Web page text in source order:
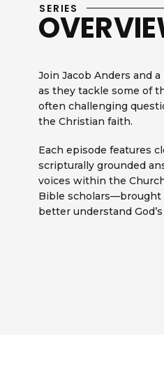
SERIES
Join Jacob Anders and
as they tackle some of
often challenging
the Christian faith.
Each episode features
scripturally grounded
voices within the
Bible
better understand